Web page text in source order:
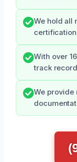
We hold all
With over
track
We provide